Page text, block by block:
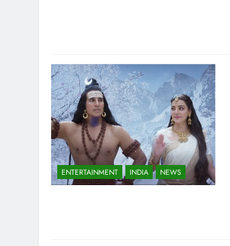
ENTERTAINMENT INDIA NEWS